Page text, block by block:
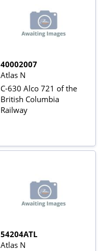
40002007
Atlas N
C-630 Alco 721 of the
British Columbia
Railway
54204ATL
Atlas N